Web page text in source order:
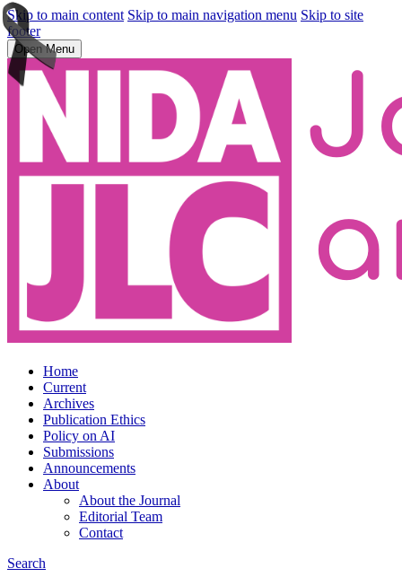
Skip to main content Skip to main navigation menu Skip to site
footer
Open Menu
Home
Current
Archives
Publication Ethics
Policy on AI
Submissions
Announcements
About
About the Journal
Editorial Team
Contact
Search